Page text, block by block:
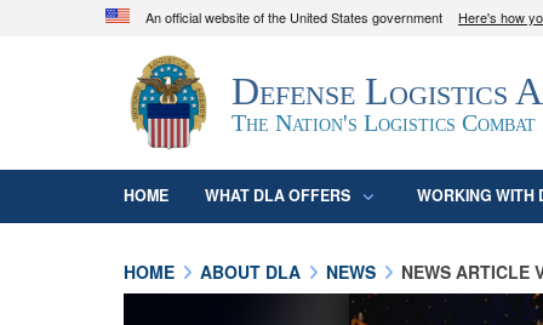
An official website of the United States government Here's how
Official websites use .mil
A.mil
website belongs to an official U.S.
organization in the United States.
Defense Logistics
The Nation's Logistics Combat
HOME WHAT DLA OFFERS WORKING WITH
HOME ABOUT DLA NEWS NEWS ARTICLE